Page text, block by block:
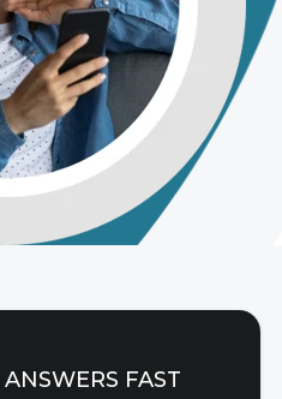
FAST